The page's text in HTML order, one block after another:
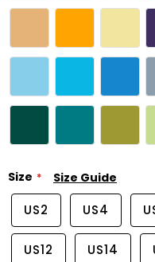
Size Size Guide
US2 US4
US12 US14